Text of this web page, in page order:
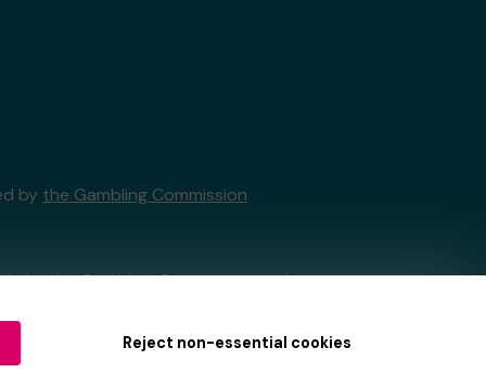
Reject non-essential cookies
by the Gambling Commission
bythe Gambling Commissionunder